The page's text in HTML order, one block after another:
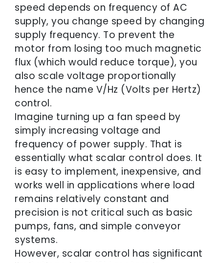
speed depends on frequency of AC
supply, you change speed by changing
supply frequency. To prevent the
motor from losing too much magnetic
flux (which would reduce torque), you
also scale voltage proportionally
hence the name V/Hz (Volts per Hertz)
control.
Imagine turning up a fan speed by
simply increasing voltage and
frequency of power supply. That is
essentially what scalar control does. It
is easy to implement, inexpensive, and
works well in applications where load
remains relatively constant and
precision is not critical such as basic
pumps, fans, and simple conveyor
systems.
However, scalar control has significant